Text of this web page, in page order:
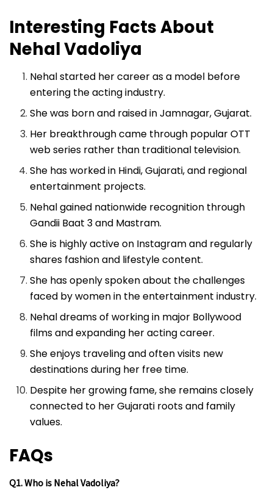
Interesting Facts About
Nehal Vadoliya
Nehal started her career as a model before
entering the acting industry.
She was born and raised in Jamnagar, Gujarat.
Her breakthrough came through popular OTT
web series rather than traditional television.
She has worked in Hindi, Gujarati, and regional
entertainment projects.
Nehal gained nationwide recognition through
Gandii Baat 3 and Mastram.
She is highly active on Instagram and regularly
shares fashion and lifestyle content.
She has openly spoken about the challenges
faced by women in the entertainment industry.
Nehal dreams of working in major Bollywood
films and expanding her acting career.
She enjoys traveling and often visits new
destinations during her free time.
Despite her growing fame, she remains closely
connected to her Gujarati roots and family
values.
FAQs
Q1. Who is Nehal Vadoliya?